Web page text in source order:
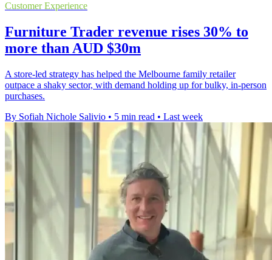
Customer Experience
Furniture Trader revenue rises 30% to
more than AUD $30m
A store-led strategy has helped the Melbourne family retailer
outpace a shaky sector, with demand holding up for bulky, in-person
purchases.
By Sofiah Nichole Salivio • 5 min read • Last week